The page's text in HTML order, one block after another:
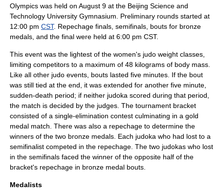
Olympics was held on August 9 at the Beijing Science and
Technology University Gymnasium . Preliminary rounds started at
12:00 pm CST. Repechage finals, semifinals, bouts for bronze
medals, and the final were held at 6:00 pm CST.
This event was the lightest of the women's judo weight classes,
limiting competitors to a maximum of 48 kilograms of body mass.
Like all other judo events, bouts lasted five minutes. If the bout
was still tied at the end, it was extended for another five minute,
sudden-death period; if neither judoka scored during that period,
the match is decided by the judges. The tournament bracket
consisted of a single-elimination contest culminating in a gold
medal match. There was also a repechage to determine the
winners of the two bronze medals. Each judoka who had lost to a
semifinalist competed in the repechage. The two judokas who lost
in the semifinals faced the winner of the opposite half of the
bracket's repechage in bronze medal bouts.
Medalists